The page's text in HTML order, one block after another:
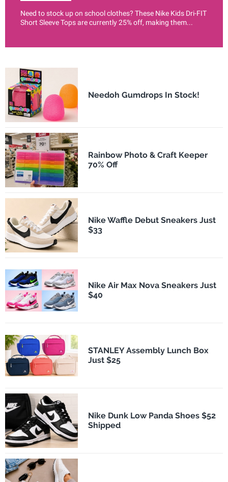
Need to stock up on school clothes? These Nike Kids Dri-FIT
Short Sleeve Tops are currently 25% off, making them...
Needoh Gumdrops In Stock!
Rainbow Photo & Craft Keeper
70% Off
Nike Waffle Debut Sneakers Just
$33
Nike Air Max Nova Sneakers Just
$40
STANLEY Assembly Lunch Box
Just $25
Nike Dunk Low Panda Shoes $52
Shipped